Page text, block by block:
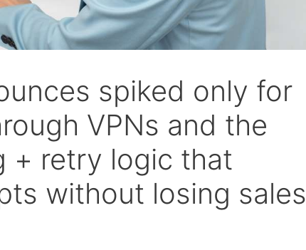
spiked only for
VPNs and the
+ retry logic that
without losing sales